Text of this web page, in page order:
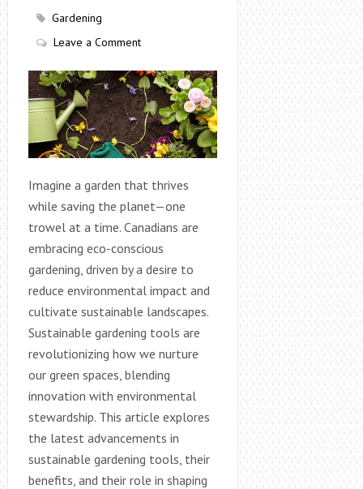
Gardening
Leave a Comment
Imagine a garden that thrives
while saving the planet—one
trowel at a time. Canadians are
embracing eco-conscious
gardening, driven by a desire to
reduce environmental impact and
cultivate sustainable landscapes.
Sustainable gardening tools are
revolutionizing how we nurture
our green spaces, blending
innovation with environmental
stewardship. This article explores
the latest advancements in
sustainable gardening tools, their
benefits, and their role in shaping